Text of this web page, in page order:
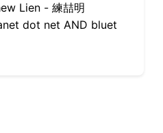
Lien - 練喆明
dot net AND bluet